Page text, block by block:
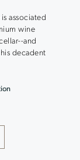
associated
wine
and
decadent